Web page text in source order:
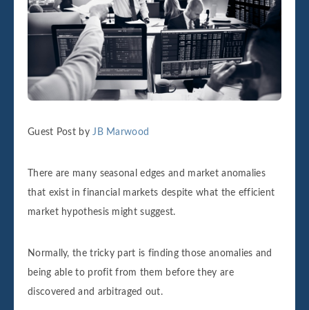
Guest Post byJB Marwood
There are many seasonal edges and market anomalies
that exist in financial markets despite what the efficient
market hypothesis might suggest.
Normally, the tricky part is finding those anomalies and
being able to profit from them before they are
discovered and arbitraged out.